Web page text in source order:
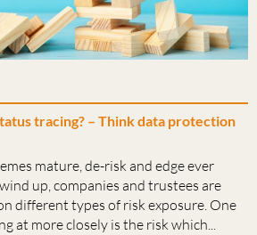
tracing? – Think data protection
mature, de-risk and edge ever
up, companies and trustees are
different types of risk exposure. One
at more closely is the risk which...